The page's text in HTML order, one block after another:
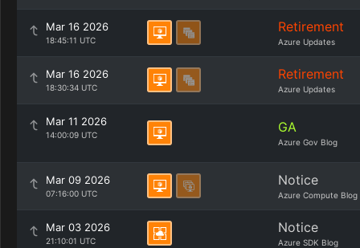
Mar 16 2026
18:45:11 UTC
Retirement
Azure Updates
Mar 16 2026
18:30:34 UTC
Retirement
Azure Updates
Mar 11 2026
14:00:09 UTC GA
Azure Gov Blog
Mar 09 2026
07:16:00 UTC
Notice
Azure Compute Blog
Mar 03 2026
21:10:01 UTC
Notice
Azure SDK Blog